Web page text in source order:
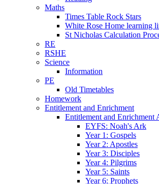
Maths
Times Table Rock Stars
White Rose Home learning
St Nicholas Calculation
RE
RSHE
Science
Information
PE
Old Timetables
Homework
Entitlement and Enrichment
Entitlement and Enrichment
EYFS: Noah's Ark
Year 1: Gospels
Year 2: Apostles
Year 3: Disciples
Year 4: Pilgrims
Year 5: Saints
Year 6: Prophets